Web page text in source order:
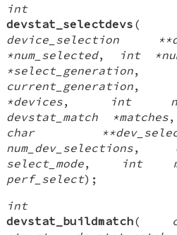
int
devstat_selectdevs
device_selection
*num_selected, int
*select_generation
current_generation,
*devices, int
devstat_match *matches
char
num_dev_selections,
select_mode, int
perf_select);
int
devstat_buildmatch(